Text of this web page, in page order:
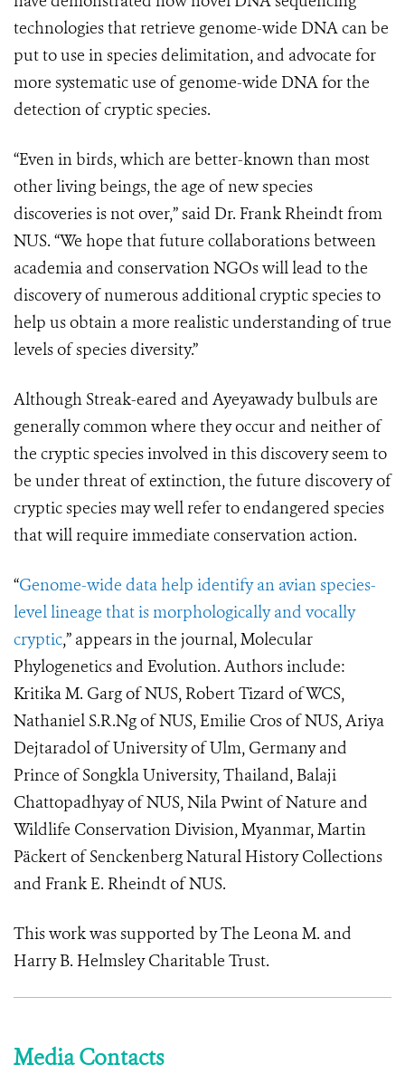
technologies that retrieve genome-wide DNA can be
put to use in species delimitation, and advocate for
more systematic use of genome-wide DNA for the
detection of cryptic species.
“Even in birds, which are better-known than most
other living beings, the age of new species
discoveries is not over,” said Dr. Frank Rheindt from
NUS. “We hope that future collaborations between
academia and conservation NGOs will lead to the
discovery of numerous additional cryptic species to
help us obtain a more realistic understanding of true
levels of species diversity.”
Although Streak-eared and Ayeyawady bulbuls are
generally common where they occur and neither of
the cryptic species involved in this discovery seem to
be under threat of extinction, the future discovery of
cryptic species may well refer to endangered species
that will require immediate conservation action.
“Genome-wide data help identify an avian species-
level lineage that is morphologically and vocally
cryptic,” appears in the journal, Molecular
Phylogenetics and Evolution. Authors include:
Kritika M. Garg of NUS, Robert Tizard of WCS,
Nathaniel S.R.Ng of NUS, Emilie Cros of NUS, Ariya
Dejtaradol of University of Ulm, Germany and
Prince of Songkla University, Thailand, Balaji
Chattopadhyay of NUS, Nila Pwint of Nature and
Wildlife Conservation Division, Myanmar, Martin
Päckert of Senckenberg Natural History Collections
and Frank E. Rheindt of NUS.
This work was supported byThe Leona M. and
Harry B. Helmsley Charitable Trust.
Media Contacts